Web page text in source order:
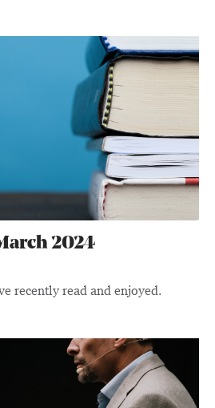
2024
recently read and enjoyed.